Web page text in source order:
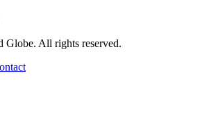
Globe. All rights reserved.